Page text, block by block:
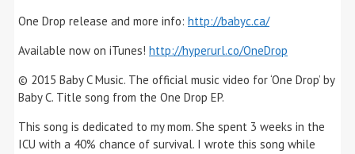
One Drop release and more info: http://babyc.ca/
Available now on iTunes! http://hyperurl.co/OneDrop
© 2015 Baby C Music. The official music video for ‘One Drop’ by
Baby C. Title song from the One Drop EP.
This song is dedicated to my mom. She spent 3 weeks in the
ICU with a 40% chance of survival. I wrote this song while